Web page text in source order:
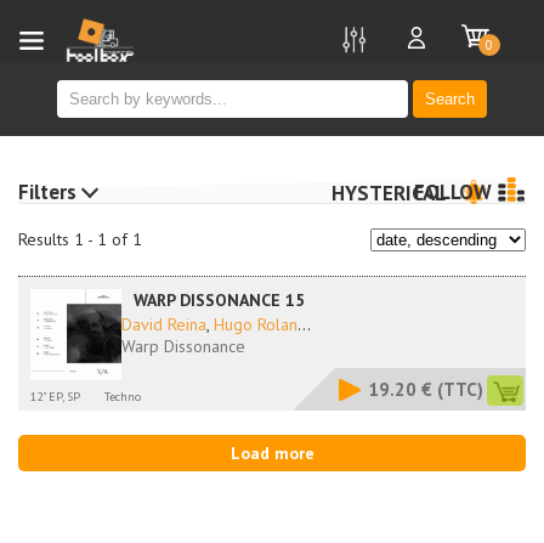
Search
0
Results 1 - 1 of 1
HYSTERICALFOLLOW
WARP DISSONANCE 15
David Reina, Hugo Rolan...
Warp Dissonance
12" EP, SP Techno 19.20 € (TTC)
Load more
Filters